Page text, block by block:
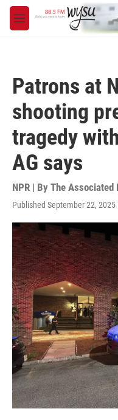
Skip to main content
M
e
Patrons at
shooting
tragedy
AG says
NPR | By The Associated
Published September 22, 2025